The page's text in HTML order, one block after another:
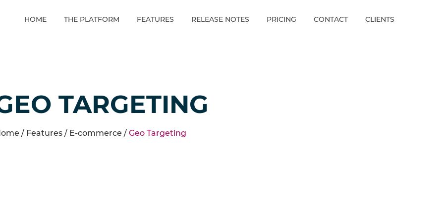
HOME THE PLATFORM FEATURES RELEASE NOTES PRICING CONTACT CLIENTS
TARGETING
/ Features / E-commerce / Geo Targeting